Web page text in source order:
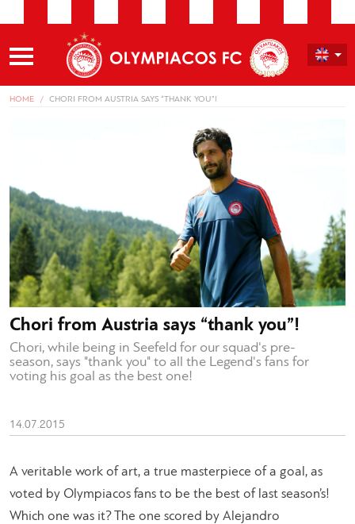
HOME CHORI FROM AUSTRIA SAYS “THANK YOU”!
Chori from Austria says “thank you”!
Chori, while being in Seefeld for our squad's pre-
season, says "thank you" to all the Legend's fans for
voting his goal as the best one!
14.07.2015
A veritable work of art, a true masterpiece of a goal, as
voted by Olympiacos fans to be the best of last season’s!
Which one was it? The one scored by Alejandro